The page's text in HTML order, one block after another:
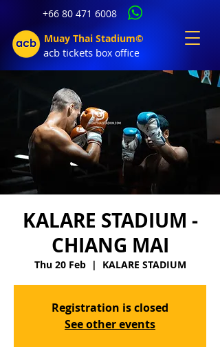
+66 80 471 6008
Muay Thai Stadium©
acb tickets box office
KALARE STADIUM -
CHIANG MAI
Thu 20 Feb
  |
KALARE STADIUM
Registration is closed
See other events